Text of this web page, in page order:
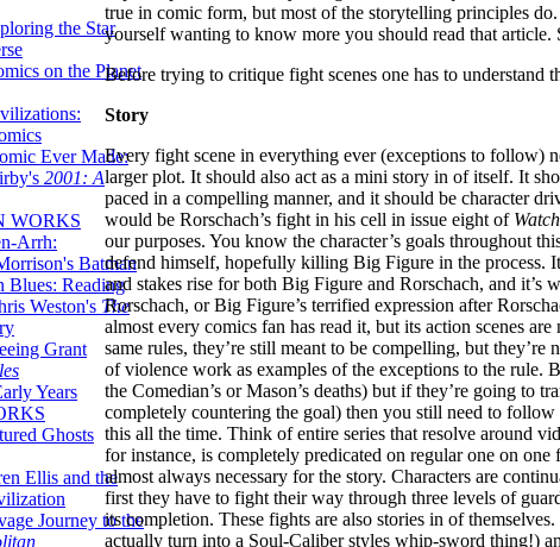
the Star
on the Planet
Ever Made:
2001: A
WORKS
Arrh:
Batman
Blues: Reading
Weston's The
Grant
Years
Ghosts
Ellis and the
Journey to the
true in comic form, but most of the storytelling principles
yourself wanting to know more you should read that
Before trying to critique fight scenes one has to understand
Story
Every fight scene in everything ever (exceptions to follow)
larger plot. It should also act as a mini story in of itself. It
paced in a compelling manner, and it should be character
would be Rorschach’s fight in his cell in issue eight of
our purposes. You know the character’s goals throughout
defend himself, hopefully killing Big Figure in the process.
and stakes rise for both Big Figure and Rorschach, and it’s
Rorschach, or Big Figure’s terrified expression after
almost every comics fan has read it, but its action scenes
same rules, they’re still meant to be compelling, but
of violence work as examples of the exceptions to the rule.
the Comedian’s or Mason’s deaths) but if they’re going to
completely countering the goal) then you still need to
this all the time. Think of entire series that resolve around
for instance, is completely predicated on regular one on
almost always necessary for the story. Characters are
first they have to fight their way through three levels of
its completion. These fights are also stories in of
actually turn into a Soul-Caliber styles whip-sword thing!)